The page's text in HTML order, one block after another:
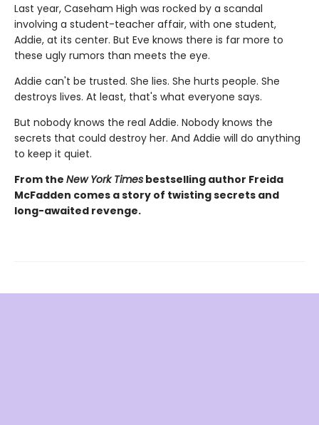
Last year, Caseham High was rocked by a scandal
involving a student-teacher affair, with one student,
Addie, at its center. But Eve knows there is far more to
these ugly rumors than meets the eye.
Addie can't be trusted. She lies. She hurts people. She
destroys lives. At least, that's what everyone says.
But nobody knows the real Addie. Nobody knows the
secrets that could destroy her. And Addie will do anything
to keep it quiet.
From the New York Times bestselling author Freida
McFadden comes a story of twisting secrets and
long-awaited revenge.